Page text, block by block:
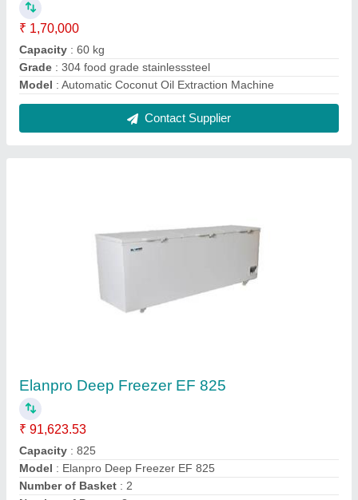
Elanpro Deep Freezer EF 825
₹ 91,623.53
Capacity: 825
Model: Elanpro Deep Freezer EF 825
: 2
₹ 44,000